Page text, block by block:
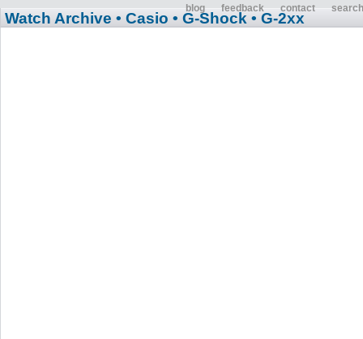
blog feedback contact search
Watch Archive • Casio • G-Shock • G-2xx